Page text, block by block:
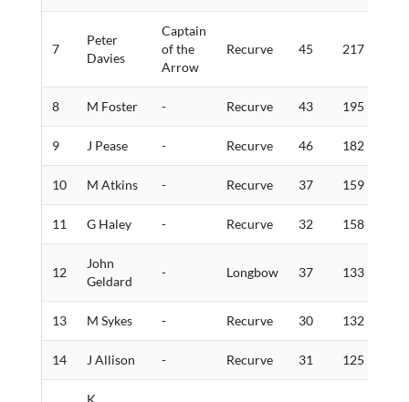
7
Peter
Davies
Captain
of the
Arrow
Recurve 45 217
8 M Foster - Recurve 43 195
9 J Pease - Recurve 46 182
10 M Atkins - Recurve 37 159
11 G Haley - Recurve 32 158
12
John
Geldard
- Longbow 37 133
13 M Sykes - Recurve 30 132
14 J Allison - Recurve 31 125
K